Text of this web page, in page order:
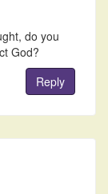
do you
God?
Reply